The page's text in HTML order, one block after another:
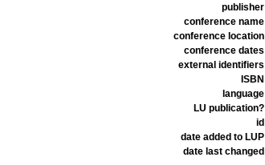
publisher
conference name
conference location
conference dates
external identifiers
ISBN
language
LU publication?
id
date added to LUP
date last changed